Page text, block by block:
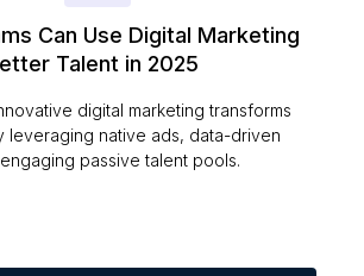
Can Use Digital Marketing
Talent in 2025
digital marketing transforms
leveraging native ads, data-driven
passive talent pools.